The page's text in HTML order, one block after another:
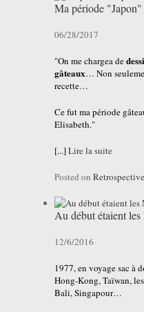
Ma période "Japon"
06/28/2017
"On me chargea de
gâteaux… Non
recette…
Ce fut ma période
Elisabeth."
[...]Lire la suite
Posted on Retrospective
Au début étaient
12/6/2016
1977, en voyage sac à
Hong-Kong, Taïwan,
Bali, Singapour…